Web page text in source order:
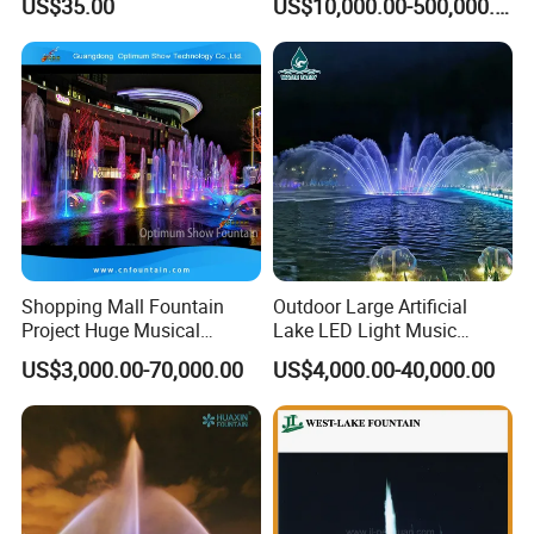
FAQ
18W for Swimming Pool
Lamp
US$35.00
Fountain
US$10,000.00-500,000.00
Shopping Mall Fountain
Project Huge Musical
Dancing Floor-Standing
Water Fountains
US$3,000.00-70,000.00
Outdoor Large Artificial
Lake LED Light Music
Dancing Large Water
Fountain
US$4,000.00-40,000.00